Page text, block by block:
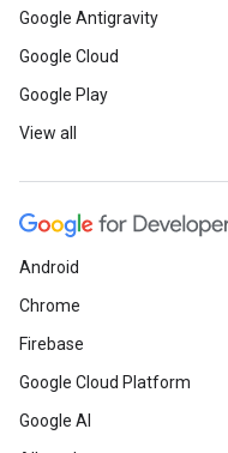
Google Antigravity
Google Cloud
Google Play
View all
Android
Chrome
Firebase
Google Cloud Platform
Google AI